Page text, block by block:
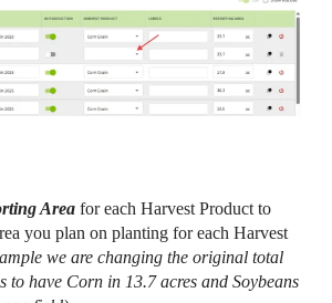
Area for each Harvest Product to
you plan on planting for each Harvest
we are changing the original total
to have Corn in 13.7 acres and Soybeans